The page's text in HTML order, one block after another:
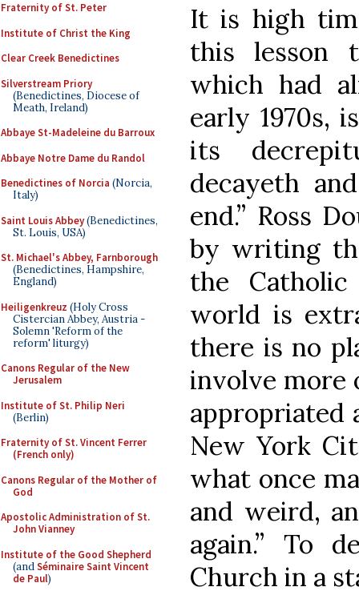
Fraternity of St. Peter
Institute of Christ the King
Clear Creek Benedictines
Silverstream Priory
(Benedictines, Diocese of
Meath, Ireland)
Abbaye St-Madeleine du Barroux
Abbaye Notre Dame du Randol
Benedictines of Norcia (Norcia,
Italy)
Saint Louis Abbey(Benedictines,
St. Louis, USA)
St. Michael's Abbey, Farnborough
(Benedictines, Hampshire,
England)
Heiligenkreuz (Holy Cross
Cistercian Abbey, Austria -
Solemn 'Reform of the
reform' liturgy)
Canons Regular of the New
Jerusalem
Institute of St. Philip Neri
(Berlin)
Fraternity of St. Vincent Ferrer
(French only)
Canons Regular of the Mother of
God
Apostolic Administration of St.
John Vianney
Institute of the Good Shepherd
(andSéminaire Saint Vincent
de Paul)
It is high
this lesson
which had
early 1970s,
its
decayeth
end.” Ross
by writing
the
world is
there is no
involve more
appropriated
New York
what once
and weird,
again.” To
Church in a